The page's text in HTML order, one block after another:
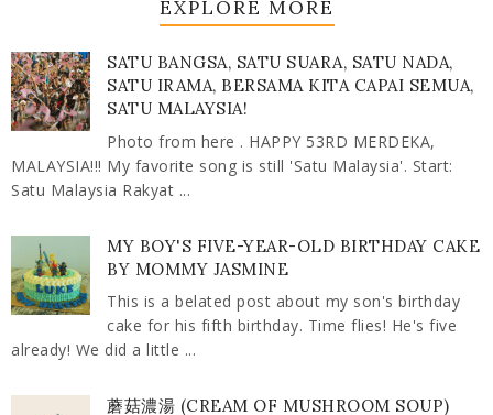
EXPLORE MORE
SATU BANGSA, SATU SUARA, SATU NADA,
SATU IRAMA, BERSAMA KITA CAPAI SEMUA,
SATU MALAYSIA!
Photo from here . HAPPY 53RD MERDEKA,
MALAYSIA!!! My favorite song is still 'Satu Malaysia'. Start:
Satu Malaysia Rakyat ...
MY BOY'S FIVE-YEAR-OLD BIRTHDAY CAKE
BY MOMMY JASMINE
This is a belated post about my son's birthday
cake for his fifth birthday. Time flies! He's five
already! We did a little ...
蘑菇濃湯 (CREAM OF MUSHROOM SOUP)